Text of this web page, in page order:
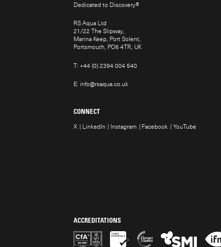
Dedicated to Discovery®
RS Aqua Ltd
21/22 The Slipway,
Marina Keep, Port Solent,
Portsmouth, PO6 4TR, UK
T:+44 (0) 2394 004 540
E: info@rsaqua.co.uk
CONNECT
X LinkedIn Instagram Facebook YouTube
ACCREDITATIONS